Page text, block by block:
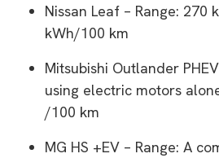
Nissan Leaf – Range: 270
kWh/100 km
Mitsubishi Outlander
using electric motors
/100 km
MG HS +EV – Range: A